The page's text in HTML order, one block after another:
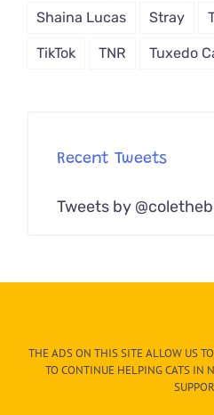
Shaina Lucas Stray
TikTok TNR Tuxedo
Recent Tweets
Tweets by
THE ADS ON THIS SITE ALLOW US
TO CONTINUE HELPING CATS IN